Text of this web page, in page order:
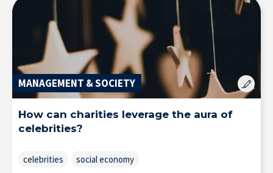
MANAGEMENT & SOCIETY
How can charities leverage the aura of
celebrities?
celebrities social economy